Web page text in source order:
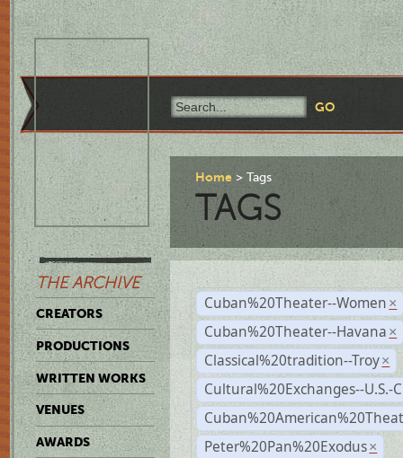
THE ARCHIVE
CREATORS
PRODUCTIONS
WRITTEN WORKS
VENUES
AWARDS
Home Tags
TAGS
Cuban%20Theater--Women ×
Cuban%20Theater--Havana ×
Classical%20tradition--Troy ×
Cultural%20Exchanges--U.S.-
Peter%20Pan%20Exodus ×